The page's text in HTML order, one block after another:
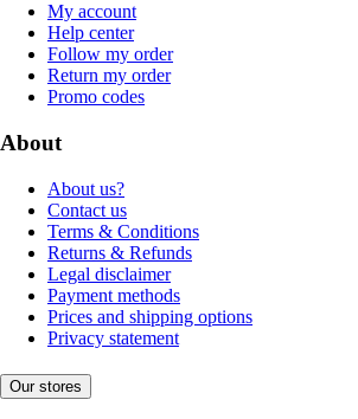
My account
Help center
Follow my order
Return my order
Promo codes
About
About us?
Contact us
Terms & Conditions
Returns & Refunds
Legal disclaimer
Payment methods
Prices and shipping options
Privacy statement
Our stores